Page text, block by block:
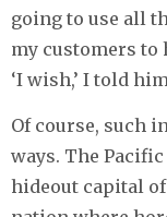
going to use all
my customers to
‘I wish,’ I told
Of course, such
ways. The
hideout capital of